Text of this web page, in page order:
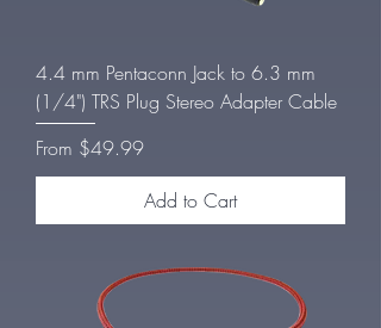
4.4 mm Pentaconn Jack to 6.3 mm
(1/4") TRS Plug Stereo Adapter Cable
From $49.99
Sale Price
Add to Cart